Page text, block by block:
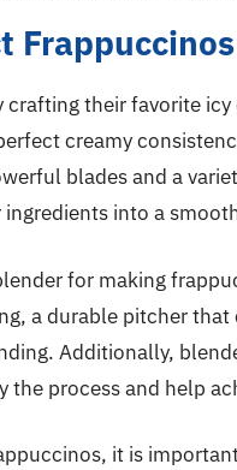
Frappuccinos
their favorite
creamy
blades and a
into a
for making
a durable pitcher
Additionally,
process and help
it is